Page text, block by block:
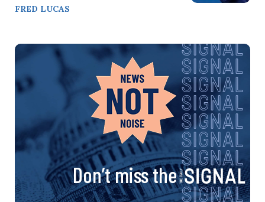
FRED LUCAS
Don’t miss the